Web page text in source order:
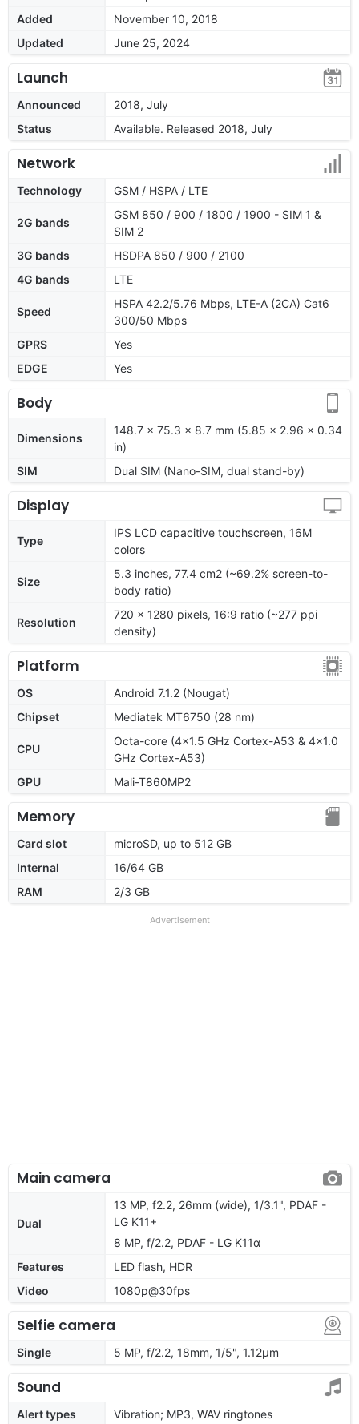
Added
November 10, 2018
Updated
June 25, 2024
Launch
Announced
2018, July
Status
Available. Released 2018, July
Network
Technology GSM / HSPA / LTE
2G bands
GSM 850 / 900 / 1800 / 1900 - SIM 1 &
SIM 2
3G bands
HSDPA 850 / 900 / 2100
4G bands
LTE
Speed
HSPA 42.2/5.76 Mbps, LTE-A (2CA) Cat6
300/50 Mbps
GPRS
Yes
EDGE
Yes
Body
Dimensions
148.7 x 75.3 x 8.7 mm (5.85 x 2.96 x 0.34
in)
SIM
Dual SIM (Nano-SIM, dual stand-by)
Display
Type
IPS LCD capacitive touchscreen, 16M
colors
Size
5.3 inches, 77.4 cm2 (~69.2% screen-to-
body ratio)
Resolution
720 x 1280 pixels, 16:9 ratio (~277 ppi
density)
Platform
OS
Android 7.1.2 (Nougat)
Chipset
Mediatek MT6750 (28 nm)
CPU
Octa-core (4x1.5 GHz Cortex-A53 & 4x1.0
GHz Cortex-A53)
GPU
Mali-T860MP2
Memory
Card slot
microSD, up to 512 GB
Internal
16/64 GB
RAM
2/3 GB
Advertisement
Main camera
Dual
13 MP, f2.2, 26mm (wide), 1/3.1", PDAF -
LG K11+
8 MP, f/2.2, PDAF - LG K11α
Features
LED flash, HDR
Video
1080p@30fps
Selfie camera
Single 5 MP, f/2.2, 18mm, 1/5", 1.12µm
Sound
Alert types
Vibration; MP3, WAV ringtones